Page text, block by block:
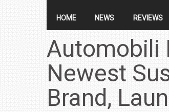
HOME NEWS REVIEWS
Automobili
Newest
Brand,